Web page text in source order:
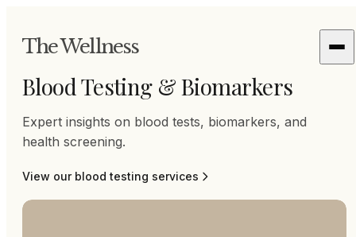
The Wellness
Blood Testing & Biomarkers
Expert insights on blood tests, biomarkers, and
health screening.
View our blood testing services